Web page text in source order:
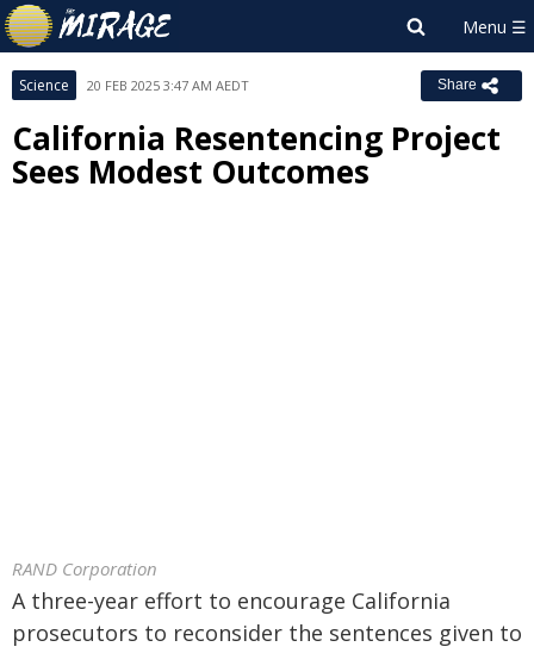
Science 20 FEB 2025 3:47 AM AEDT Share
California Resentencing Project
Sees Modest Outcomes
RAND Corporation
A three-year effort to encourage California
prosecutors to reconsider the sentences given to